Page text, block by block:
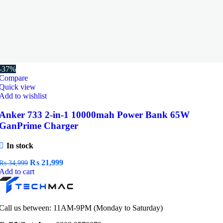
37%
view
to wishlist
733 2-in-1 10000mah Power Bank 65W
Charger
In stock
34,999 Original
price
₨ 34,999.
₨ 21,999Current
₨ 21,999.
to cart
us between: 11AM-9PM (Monday to Saturday)